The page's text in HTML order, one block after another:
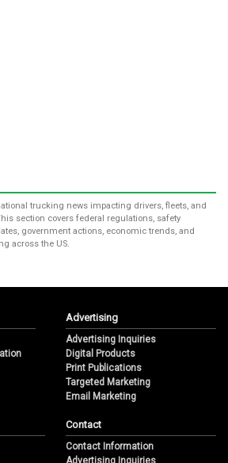
trucking news impacting drivers, fleets, and
section covers federal regulations, safety
government actions, economic trends, and
across the US.
Advertising
Advertising Inquiries
Digital Products
Print Publications
Targeted Marketing
Email Marketing
Contact
Contact Information
Advertising Inquiries